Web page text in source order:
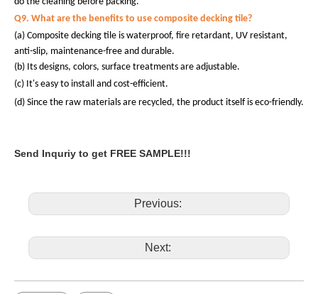
Q9. What are the benefits to use composite decking tile?
(a) Composite decking tile is waterproof, fire retardant, UV resistant,
anti-slip, maintenance-free and durable.
(b) Its designs, colors, surface treatments are adjustable.
(c) It's easy to install and cost-efficient.
(d) Since the raw materials are recycled, the product itself is eco-friendly.
Send Inquriy to get FREE SAMPLE!!!
Previous:
Next: